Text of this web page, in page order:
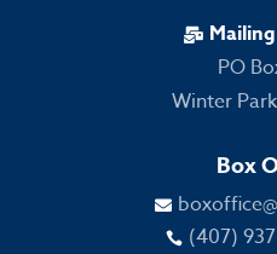

PO
Winter
Box

 (407)